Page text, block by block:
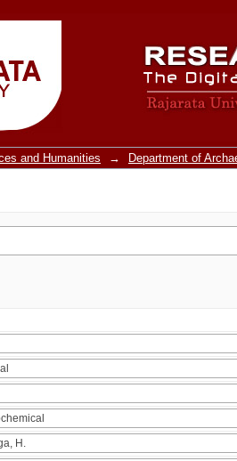
and Humanities → Department of